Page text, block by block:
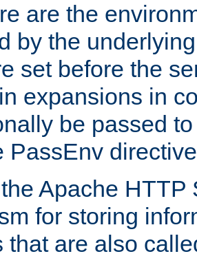
are the
by the
set before the
expansions in
be passed
PassEnv
Apache HTTP
for storing
that are also